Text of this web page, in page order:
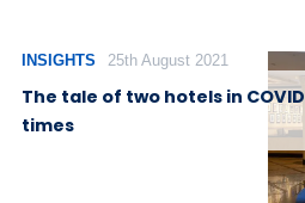
INSIGHTS 25th August 2021
The tale of two hotels in COVID
times